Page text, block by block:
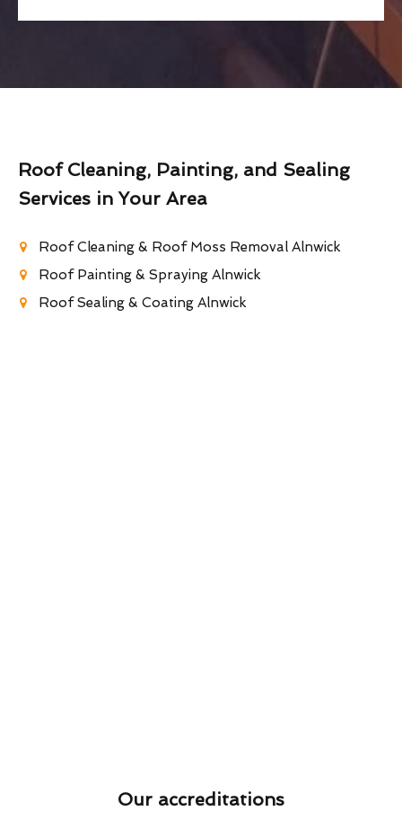
Roof Cleaning, Painting, and Sealing
Services in Your Area
Roof Cleaning & Roof Moss Removal Alnwick
Roof Painting & Spraying Alnwick
Roof Sealing & Coating Alnwick
Our accreditations